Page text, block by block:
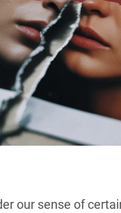
our sense of